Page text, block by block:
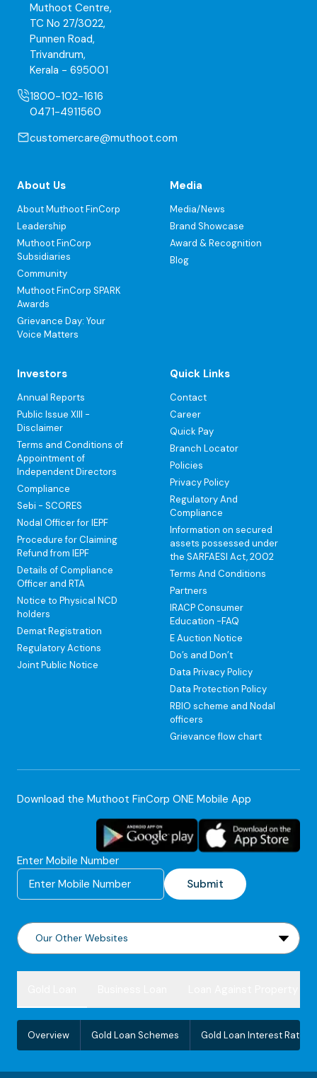
Muthoot Centre,
TC No 27/3022,
Punnen Road,
Trivandrum,
Kerala - 695001
1800-102-1616
0471-4911560
customercare@muthoot.com
About Us
About Muthoot FinCorp
Leadership
Muthoot FinCorp
Subsidiaries
Community
Muthoot FinCorp SPARK
Awards
Grievance Day: Your
Voice Matters
Media
Media/News
Brand Showcase
Award & Recognition
Blog
Investors
Annual Reports
Public Issue XIII -
Disclaimer
Terms and Conditions of
Appointment of
Independent Directors
Compliance
Sebi - SCORES
Nodal Officer for IEPF
Procedure for Claiming
Refund from IEPF
Details of Compliance
Officer and RTA
Notice to Physical NCD
holders
Demat Registration
Regulatory Actions
Joint Public Notice
Quick Links
Contact
Career
Quick Pay
Branch Locator
Policies
Privacy Policy
Regulatory And
Compliance
Information on secured
assets possessed under
the SARFAESI Act, 2002
Terms And Conditions
Partners
IRACP Consumer
Education -FAQ
E Auction Notice
Do’s and Don’t
Data Privacy Policy
Data Protection Policy
RBIO scheme and Nodal
officers
Grievance flow chart
Download the Muthoot FinCorp ONE Mobile App
Enter Mobile Number
Submit
Overview Gold Loan Schemes Gold Loan Interest Rate